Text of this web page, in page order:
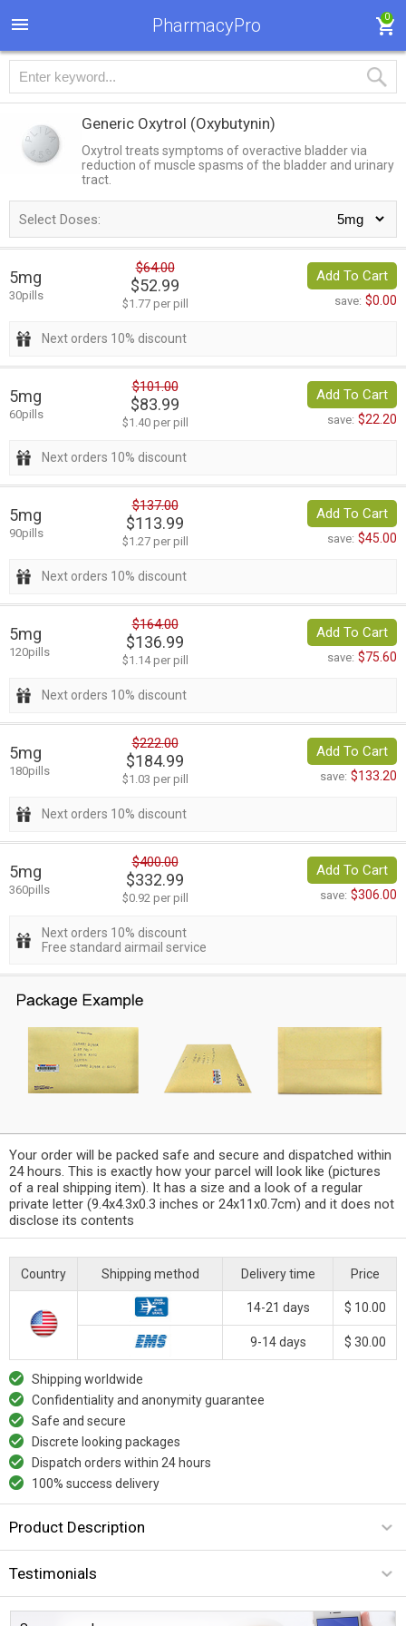
PharmacyPro 0
Generic Oxytrol (Oxybutynin)
Oxytrol treats symptoms of overactive bladder via
reduction of muscle spasms of the bladder and urinary
tract.
Select Doses:
5mg
30pills
$64.00
$52.99
$1.77 per pill
Add To Cart
save: $0.00
Next orders 10% discount
5mg
60pills
$101.00
$83.99
$1.40 per pill
Add To Cart
save: $22.20
Next orders 10% discount
5mg
90pills
$137.00
$113.99
$1.27 per pill
Add To Cart
save: $45.00
Next orders 10% discount
5mg
120pills
$164.00
$136.99
$1.14 per pill
Add To Cart
save: $75.60
Next orders 10% discount
5mg
180pills
$222.00
$184.99
$1.03 per pill
Add To Cart
save: $133.20
Next orders 10% discount
5mg
360pills
$400.00
$332.99
$0.92 per pill
Add To Cart
save: $306.00
Next orders 10% discount
Free standard airmail service
Your order will be packed safe and secure and dispatched within
24 hours. This is exactly how your parcel will look like (pictures
of a real shipping item). It has a size and a look of a regular
private letter (9.4x4.3x0.3 inches or 24x11x0.7cm) and it does not
disclose its contents
Country Shipping method Delivery time Price
14-21 days $ 10.00
9-14 days $ 30.00
Shipping worldwide
Confidentiality and anonymity guarantee
Safe and secure
Discrete looking packages
Dispatch orders within 24 hours
100% success delivery
Product Description
Testimonials